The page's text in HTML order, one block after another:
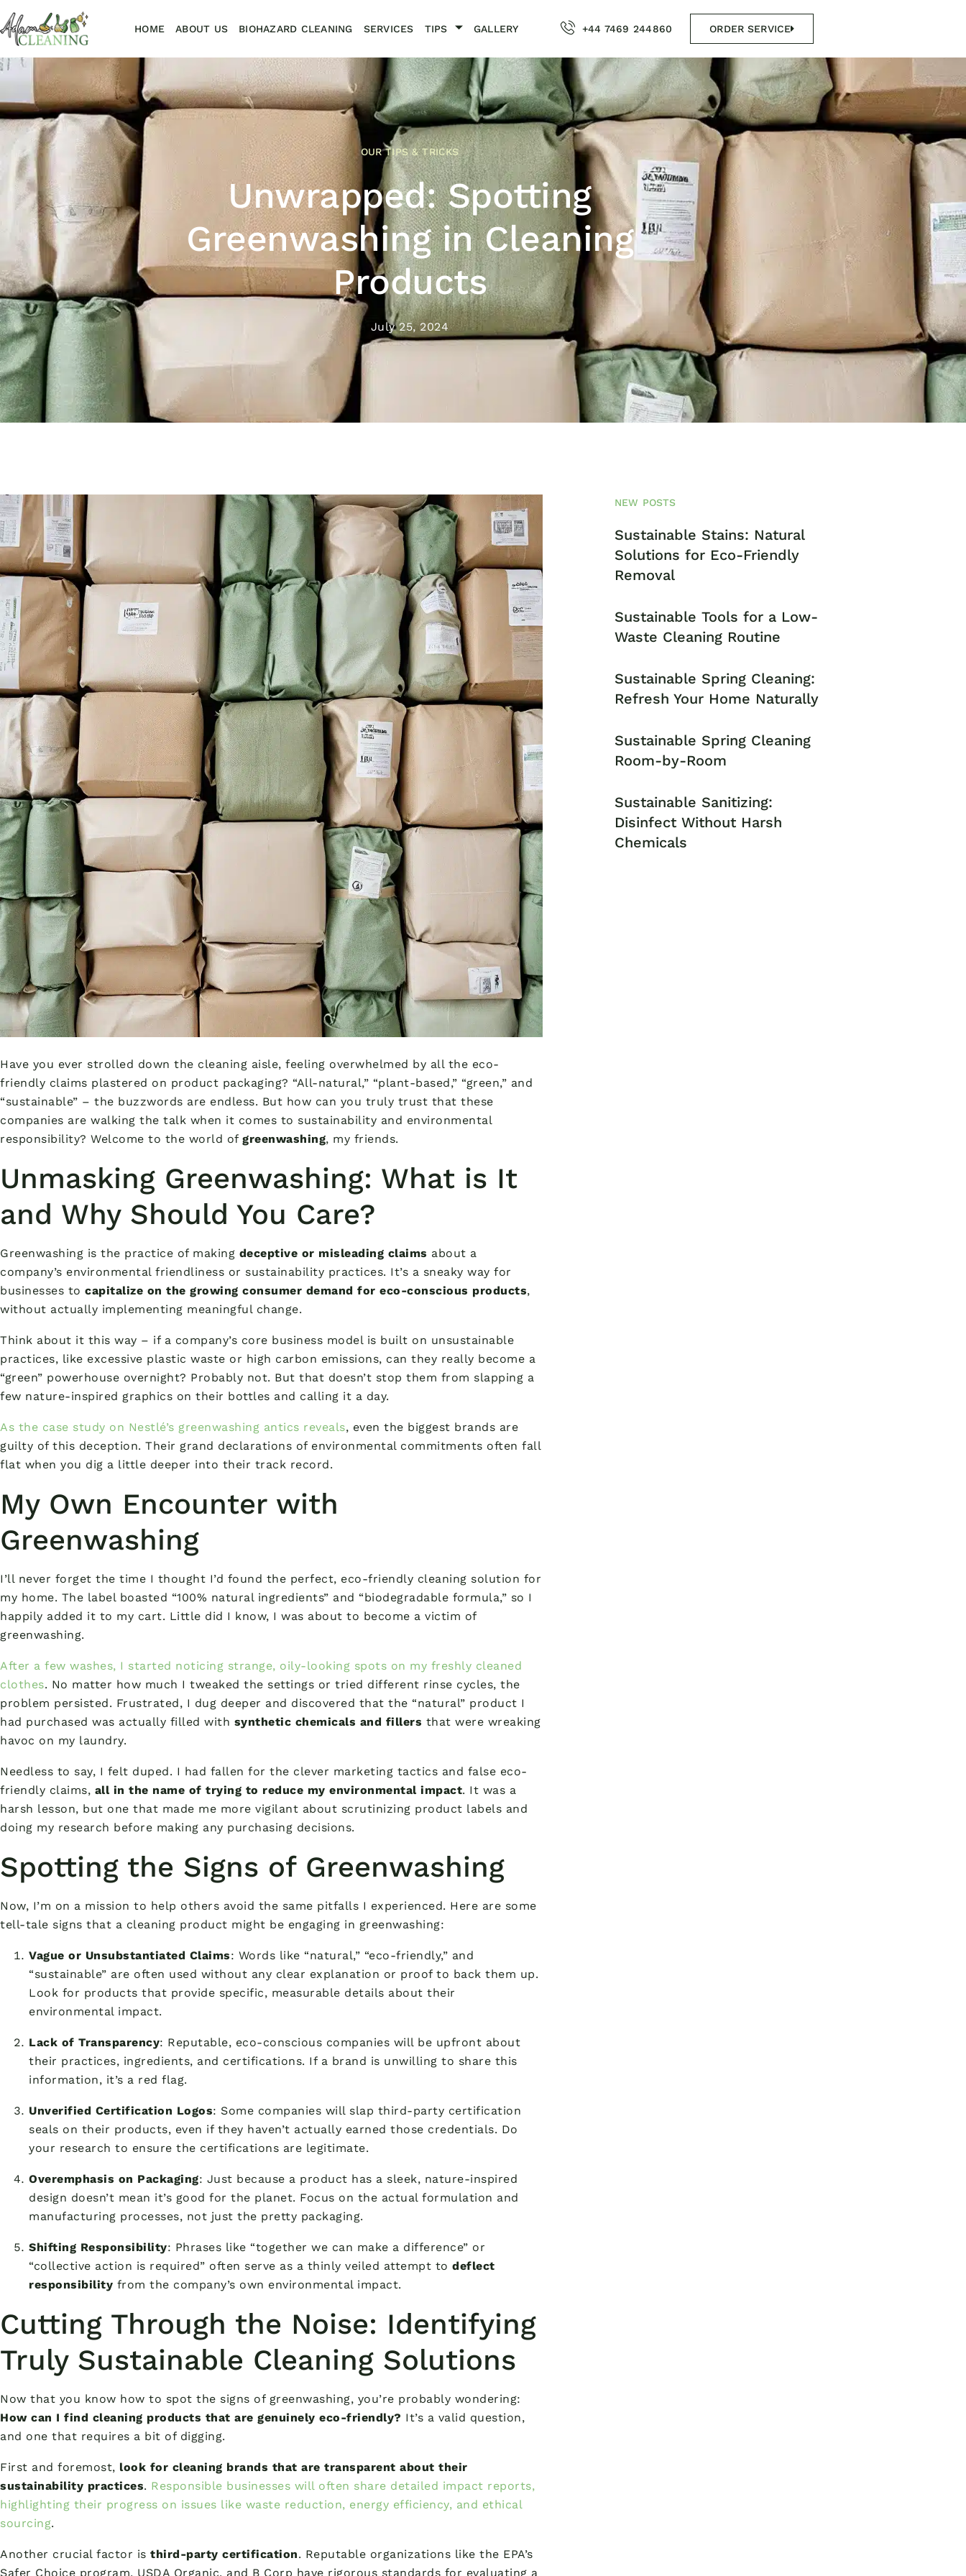
HOME ABOUT US BIOHAZARD CLEANING SERVICES TIPS GALLERY +44 7469 244860 ORDER SERVICE
OUR TIPS & TRICKS
Unwrapped: Spotting
Greenwashing in Cleaning
Products
July 25, 2024
Have you ever strolled down the cleaning aisle, feeling overwhelmed by all the eco-
friendly claims plastered on product packaging? “All-natural,” “plant-based,” “green,” and
“sustainable” – the buzzwords are endless. But how can you truly trust that these
companies are walking the talk when it comes to sustainability and environmental
responsibility? Welcome to the world of greenwashing, my friends.
Unmasking Greenwashing: What is It
and Why Should You Care?
Greenwashing is the practice of making deceptive or misleading claims about a
company’s environmental friendliness or sustainability practices. It’s a sneaky way for
businesses to capitalize on the growing consumer demand for eco-conscious products,
without actually implementing meaningful change.
Think about it this way – if a company’s core business model is built on unsustainable
practices, like excessive plastic waste or high carbon emissions, can they really become a
“green” powerhouse overnight? Probably not. But that doesn’t stop them from slapping a
few nature-inspired graphics on their bottles and calling it a day.
As the case study on Nestlé’s greenwashing antics reveals, even the biggest brands are
guilty of this deception. Their grand declarations of environmental commitments often fall
flat when you dig a little deeper into their track record.
My Own Encounter with
Greenwashing
I’ll never forget the time I thought I’d found the perfect, eco-friendly cleaning solution for
my home. The label boasted “100% natural ingredients” and “biodegradable formula,” so I
happily added it to my cart. Little did I know, I was about to become a victim of
greenwashing.
After a few washes, I started noticing strange, oily-looking spots on my freshly cleaned
clothes. No matter how much I tweaked the settings or tried different rinse cycles, the
problem persisted. Frustrated, I dug deeper and discovered that the “natural” product I
had purchased was actually filled with synthetic chemicals and fillers that were wreaking
havoc on my laundry.
Needless to say, I felt duped. I had fallen for the clever marketing tactics and false eco-
friendly claims, all in the name of trying to reduce my environmental impact. It was a
harsh lesson, but one that made me more vigilant about scrutinizing product labels and
doing my research before making any purchasing decisions.
Spotting the Signs of Greenwashing
Now, I’m on a mission to help others avoid the same pitfalls I experienced. Here are some
tell-tale signs that a cleaning product might be engaging in greenwashing:
Vague or Unsubstantiated Claims: Words like “natural,” “eco-friendly,” and
“sustainable” are often used without any clear explanation or proof to back them up.
Look for products that provide specific, measurable details about their
environmental impact.
Lack of Transparency: Reputable, eco-conscious companies will be upfront about
their practices, ingredients, and certifications. If a brand is unwilling to share this
information, it’s a red flag.
Unverified Certification Logos: Some companies will slap third-party certification
seals on their products, even if they haven’t actually earned those credentials. Do
your research to ensure the certifications are legitimate.
Overemphasis on Packaging: Just because a product has a sleek, nature-inspired
design doesn’t mean it’s good for the planet. Focus on the actual formulation and
manufacturing processes, not just the pretty packaging.
Shifting Responsibility: Phrases like “together we can make a difference” or
“collective action is required” often serve as a thinly veiled attempt to deflect
responsibility from the company’s own environmental impact.
Cutting Through the Noise: Identifying
Truly Sustainable Cleaning Solutions
Now that you know how to spot the signs of greenwashing, you’re probably wondering:
How can I find cleaning products that are genuinely eco-friendly? It’s a valid question,
and one that requires a bit of digging.
First and foremost, look for cleaning brands that are transparent about their
sustainability practices. Responsible businesses will often share detailed impact reports,
highlighting their progress on issues like waste reduction, energy efficiency, and ethical
sourcing.
Another crucial factor is third-party certification. Reputable organizations like the EPA’s
Safer Choice program, USDA Organic, and B Corp have rigorous standards for evaluating a
NEW POSTS
Sustainable Stains: Natural
Solutions for Eco-Friendly
Removal
Sustainable Tools for a Low-
Waste Cleaning Routine
Sustainable Spring Cleaning:
Refresh Your Home Naturally
Sustainable Spring Cleaning
Room-by-Room
Sustainable Sanitizing:
Disinfect Without Harsh
Chemicals